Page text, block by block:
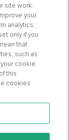
site work.
your
analytics,
only if you
that
such as
cookie
this
cookies